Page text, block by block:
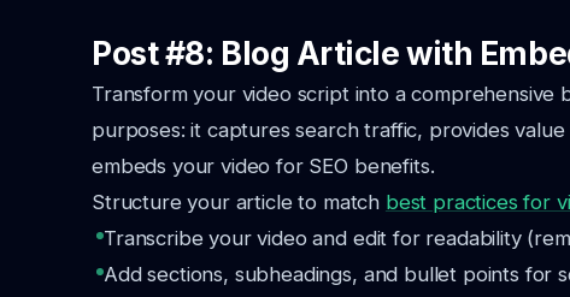
Post #8: Blog Article with
Transform your video script into a comprehensive
purposes: it captures search traffic, provides
embeds your video for SEO benefits.
Structure your article to match best practices for
Transcribe your video and edit for readability
Add sections, subheadings, and bullet points for